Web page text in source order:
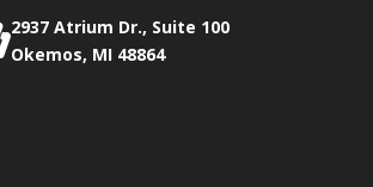
2937 Atrium Dr., Suite 100
Okemos, MI 48864